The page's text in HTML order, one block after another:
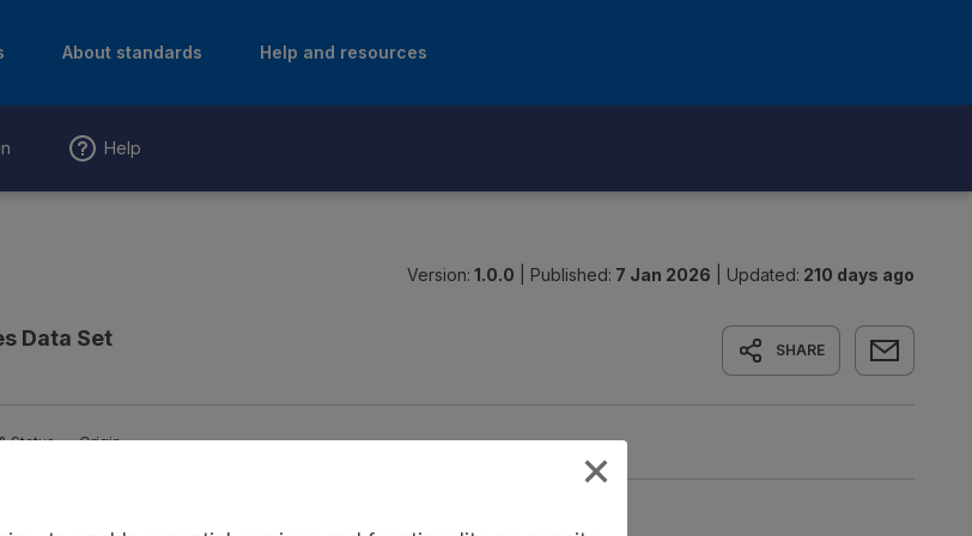
About standards Help and resources
Help
Version: 1.0.0 Published: 7 Jan 2026 Updated: 210 days ago
Data Set SHARE
Status Origin